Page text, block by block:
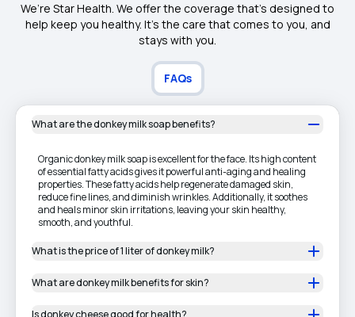
We’re Star Health. We offer the coverage that’s designed to
help keep you healthy. It's the care that comes to you, and
stays with you.
FAQs
What are the donkey milk soap benefits?
Organic donkey milk soap is excellent for the face. Its high content
of essential fatty acids gives it powerful anti-aging and healing
properties. These fatty acids help regenerate damaged skin,
reduce fine lines, and diminish wrinkles. Additionally, it soothes
and heals minor skin irritations, leaving your skin healthy,
smooth, and youthful.
What is the price of 1 liter of donkey milk?
What are donkey milk benefits for skin?
Is donkey cheese good for health?